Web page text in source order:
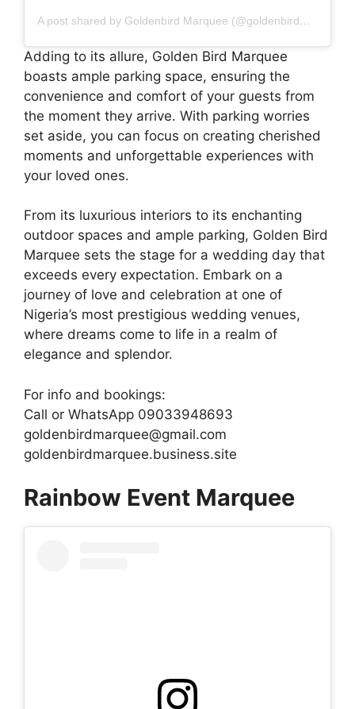
A post shared by Goldenbird Marquee (@goldenbirdmarquee)
Adding to its allure, Golden Bird Marquee
boasts ample parking space, ensuring the
convenience and comfort of your guests from
the moment they arrive. With parking worries
set aside, you can focus on creating cherished
moments and unforgettable experiences with
your loved ones.
From its luxurious interiors to its enchanting
outdoor spaces and ample parking, Golden Bird
Marquee sets the stage for a wedding day that
exceeds every expectation. Embark on a
journey of love and celebration at one of
Nigeria’s most prestigious wedding venues,
where dreams come to life in a realm of
elegance and splendor.
For info and bookings:
Call or WhatsApp 09033948693
goldenbirdmarquee@gmail.com
goldenbirdmarquee.business.site
Rainbow Event Marquee